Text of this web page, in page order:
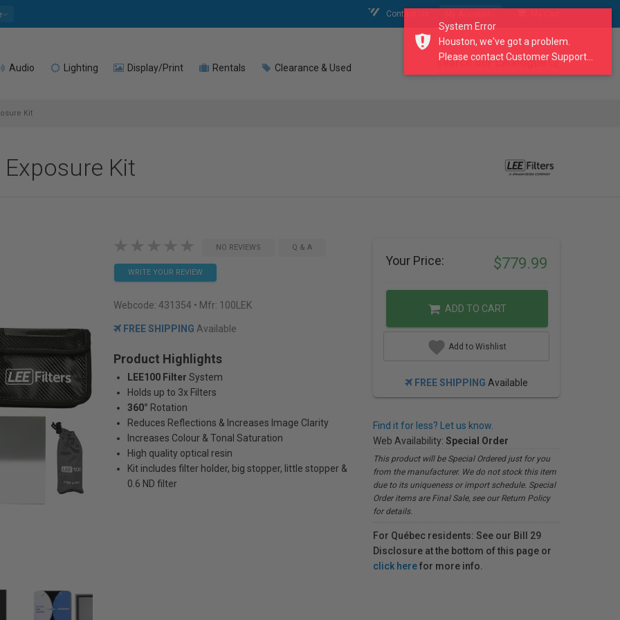
Contact Us
Audio Lighting Display/Print Rentals Clearance & Used search our catalogue
Kit
Kit
NO REVIEWS Q & A
WRITE YOUR REVIEW
Webcode: 431354 • Mfr: 100LEK
FREE SHIPPING Available
Product Highlights
LEE100 Filter System
Holds up to 3x Filters
360° Rotation
Reduces Reflections & Increases Image Clarity
Increases Colour & Tonal Saturation
High quality optical resin
Kit includes filter holder, big stopper, little stopper &
0.6 ND filter
Your Price: $779.99
ADD TO CART
Add to Wishlist
FREE SHIPPING Available
Find it for less? Let us know.
Web Availability: Special Order
This product will be Special Ordered just for you
from the manufacturer. We do not stock this item
due to its uniqueness or import schedule. Special
Order items are Final Sale, see our Return Policy
for details.
For Québec residents: See our Bill 29
Disclosure at the bottom of this page or
click herefor more info.
System Error
Houston, we've got a problem.
Please contact Customer Support...